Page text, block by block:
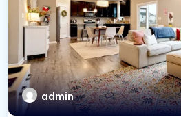
admin